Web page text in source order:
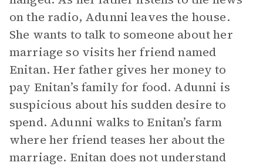
on the radio, Adunni leaves the house.
She wants to talk to someone about her
marriage so visits her friend named
Enitan. Her father gives her money to
pay Enitan’s family for food. Adunni is
suspicious about his sudden desire to
spend. Adunni walks to Enitan’s farm
where her friend teases her about the
marriage. Enitan does not understand